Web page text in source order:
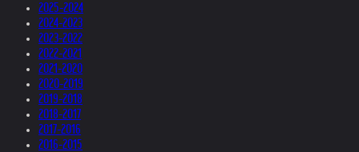
2025-2024
2024-2023
2023-2022
2022-2021
2021-2020
2020-2019
2019-2018
2018-2017
2017-2016
2016-2015